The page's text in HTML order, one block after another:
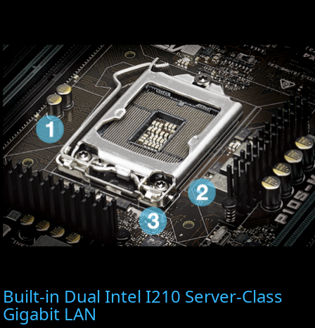
Built-in Dual Intel I210 Server-Class
Gigabit LAN